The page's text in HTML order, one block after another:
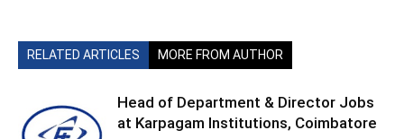
RELATED ARTICLES MORE FROM AUTHOR
Head of Department & Director Jobs
at Karpagam Institutions, Coimbatore